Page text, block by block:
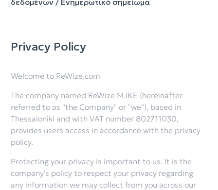
δεδομένων / Ενημερωτικό σημείωμα
Privacy Policy
Welcome to ReWize.com
The company named ReWize M.IKE (hereinafter
referred to as "the Company" or "we"), based in
Thessaloniki and with VAT number 802711030,
provides users access in accordance with the privacy
policy.
Protecting your privacy is important to us. It is the
company's policy to respect your privacy regarding
any information we may collect from you across our